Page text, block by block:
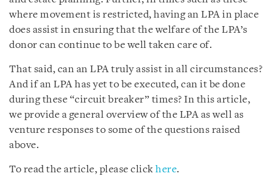
where movement is restricted, having an LPA in place
does assist in ensuring that the welfare of the LPA’s
donor can continue to be well taken care of.
That said, can an LPA truly assist in all circumstances?
And if an LPA has yet to be executed, can it be done
during these “circuit breaker” times? In this article,
we provide a general overview of the LPA as well as
venture responses to some of the questions raised
above.
To read the article, please click here.